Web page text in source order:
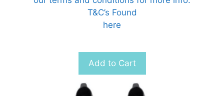
T&C’s Found
here
Add to Cart